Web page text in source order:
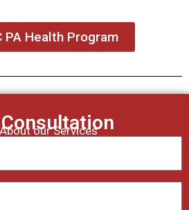
PA Health Program
our Services